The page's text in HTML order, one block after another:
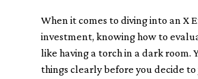
When it comes to diving into an X
investment, knowing how to
like having a torch in a dark room.
things clearly before you decide to